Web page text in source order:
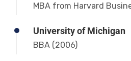
MBA from Harvard
University of Michigan
BBA (2006)